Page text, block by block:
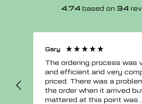
4.74 based on 34
Gary
The ordering process was
and efficient and very
priced. There was a
the order when it arrived
mattered at this point was ,